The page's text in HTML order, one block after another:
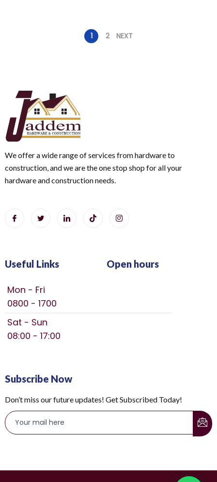
1 2 NEXT
We offer a wide range of services from hardware to
construction, and we are the one stop shop for all your
hardware and construction needs.
Useful Links Open hours
Mon - Fri
0800 - 1700
Sat - Sun
08:00 - 17:00
Subscribe Now
Don’t miss our future updates! Get Subscribed Today!